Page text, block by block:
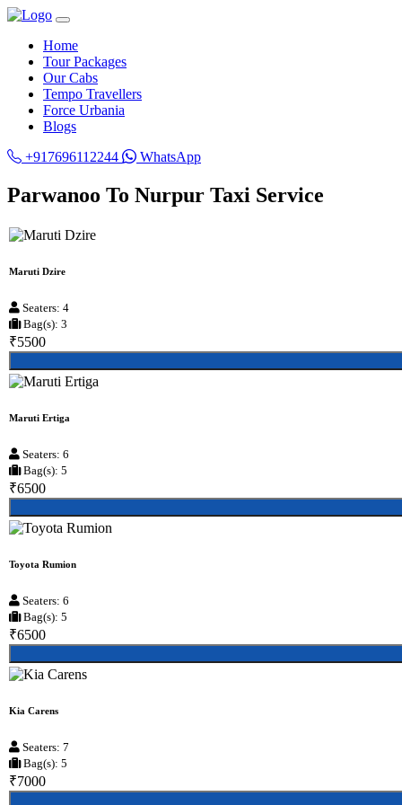
Home
Tour Packages
Our Cabs
Tempo Travellers
Force Urbania
Blogs
+917696112244
WhatsApp
Parwanoo To Nurpur Taxi Service
Maruti Dzire
Seaters: 4
Bag(s): 3
₹5500
Maruti Ertiga
Seaters: 6
Bag(s): 5
₹6500
Toyota Rumion
Seaters: 6
Bag(s): 5
₹6500
Kia Carens
Seaters: 7
Bag(s): 5
₹7000